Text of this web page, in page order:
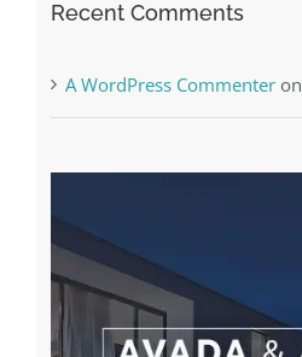
Recent Comments
A WordPress Commenteron